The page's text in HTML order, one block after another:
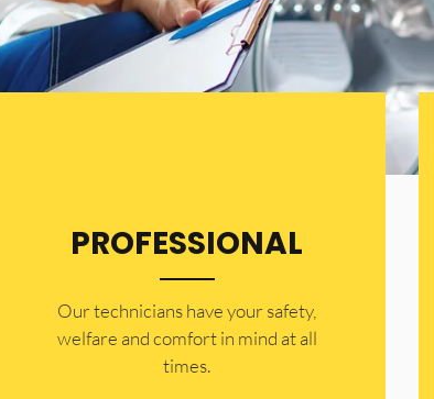
PROFESSIONAL
Our technicians have your safety,
welfare and comfort ​in mind at all
times.